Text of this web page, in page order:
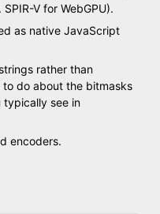
V for WebGPU).
as native JavaScript
rather than
to do about the bitmasks
see in
encoders.